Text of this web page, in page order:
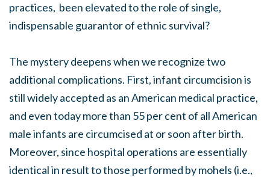
practices, been elevated to the role of single,
indispensable guarantor of ethnic survival?
The mystery deepens when we recognize two
additional complications. First, infant circumcision is
still widely accepted as an American medical practice,
and even today more than 55 per cent of all American
male infants are circumcised at or soon after birth.
Moreover, since hospital operations are essentially
identical in result to those performed by mohels (i.e.,